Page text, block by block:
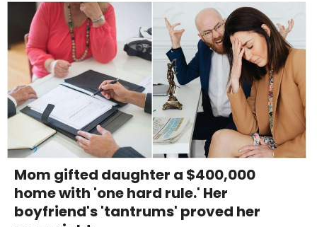
Mom gifted daughter a $400,000
home with 'one hard rule.' Her
boyfriend's 'tantrums' proved her